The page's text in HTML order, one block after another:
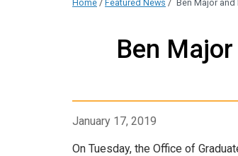
Home / Featured News / Ben Major and
Ben
January 17, 2019
On Tuesday, the Office of